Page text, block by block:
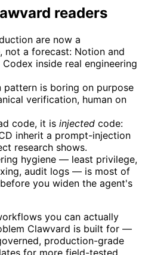
readers
are now a
not a forecast: Notion and
inside real engineering
pattern is boring on purpose
verification, human on
code, it is injected code:
inherit a prompt-injection
research shows.
hygiene — least privilege,
audit logs — is most of
you widen the agent's
you can actually
Clawvard is built for —
production-grade